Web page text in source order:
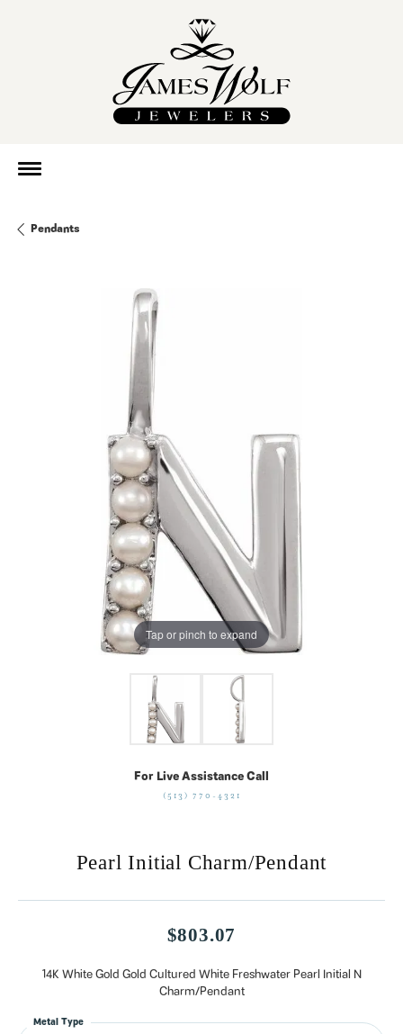
Pendants
Tap or pinch to expand
For Live Assistance Call
(513) 770-4321
Pearl Initial Charm/Pendant
$803.07
14K White Gold Gold Cultured White Freshwater Pearl Initial N
Charm/Pendant
Metal Type